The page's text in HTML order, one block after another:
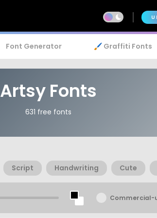
Font Generator 🖌️ Graffiti Fonts
Artsy Fonts
631 free fonts
Script Handwriting Cute
Commercial-